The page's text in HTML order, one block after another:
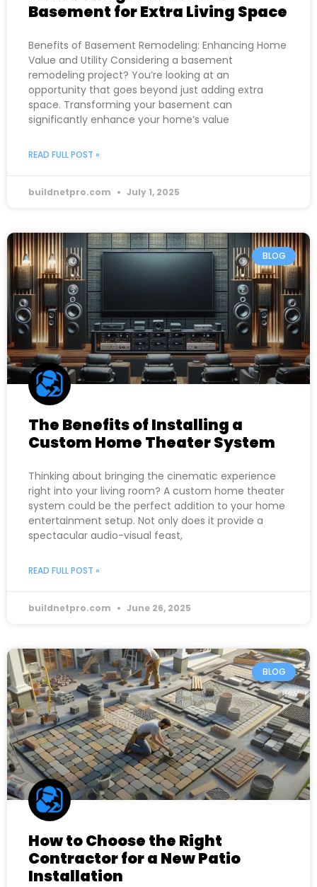
Basement for Extra Living Space
Benefits of Basement Remodeling: Enhancing Home
Value and Utility Considering a basement
remodeling project? You’re looking at an
opportunity that goes beyond just adding extra
space. Transforming your basement can
significantly enhance your home’s value
READ FULL POST »
buildnetpro.com July 1, 2025
BLOG
The Benefits of Installing a
Custom Home Theater System
Thinking about bringing the cinematic experience
right into your living room? A custom home theater
system could be the perfect addition to your home
entertainment setup. Not only does it provide a
spectacular audio-visual feast,
READ FULL POST »
buildnetpro.com June 26, 2025
BLOG
How to Choose the Right
Contractor for a New Patio
Installation